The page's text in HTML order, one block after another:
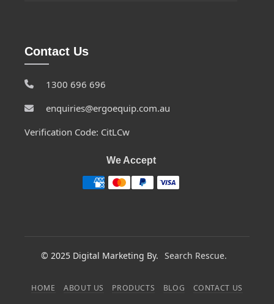
Contact Us
1300 696 696
enquiries@ergoequip.com.au
Verification Code: CitLCw
We Accept
© 2025 Digital Marketing By. Search Rescue.
HOME ABOUT US PRODUCTS BLOG CONTACT US